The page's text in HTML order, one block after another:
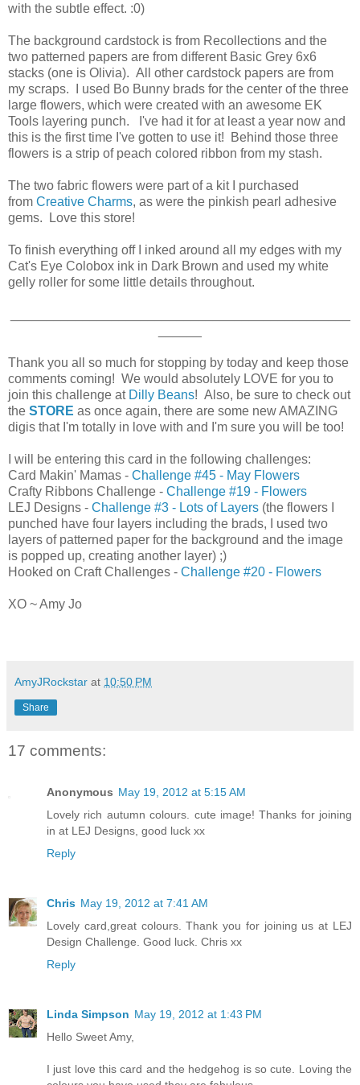
with the subtle effect. :0)
The background cardstock is from Recollections and the
two patterned papers are from different Basic Grey 6x6
stacks (one is Olivia). All other cardstock papers are from
my scraps. I used Bo Bunny brads for the center of the three
large flowers, which were created with an awesome EK
Tools layering punch. I've had it for at least a year now and
this is the first time I've gotten to use it! Behind those three
flowers is a strip of peach colored ribbon from my stash.
The two fabric flowers were part of a kit I purchased
from Creative Charms, as were the pinkish pearl adhesive
gems. Love this store!
To finish everything off I inked around all my edges with my
Cat's Eye Colobox ink in Dark Brown and used my white
gelly roller for some little details throughout.
Thank you all so much for stopping by today and keep those
comments coming! We would absolutely LOVE for you to
join this challenge at Dilly Beans! Also, be sure to check out
the STORE as once again, there are some new AMAZING
digis that I'm totally in love with and I'm sure you will be too!
I will be entering this card in the following challenges:
Card Makin' Mamas - Challenge #45 - May Flowers
Crafty Ribbons Challenge - Challenge #19 - Flowers
LEJ Designs - Challenge #3 - Lots of Layers (the flowers I
punched have four layers including the brads, I used two
layers of patterned paper for the background and the image
is popped up, creating another layer) ;)
Hooked on Craft Challenges - Challenge #20 - Flowers
XO ~ Amy Jo
AmyJRockstar at 10:50 PM
Share
17 comments:
Anonymous May 19, 2012 at 5:15 AM
Lovely rich autumn colours. cute image! Thanks for joining
in at LEJ Designs, good luck xx
Reply
Chris May 19, 2012 at 7:41 AM
Lovely card,great colours. Thank you for joining us at LEJ
Design Challenge. Good luck. Chris xx
Reply
Linda Simpson May 19, 2012 at 1:43 PM
Hello Sweet Amy,
I just love this card and the hedgehog is so cute. Loving the